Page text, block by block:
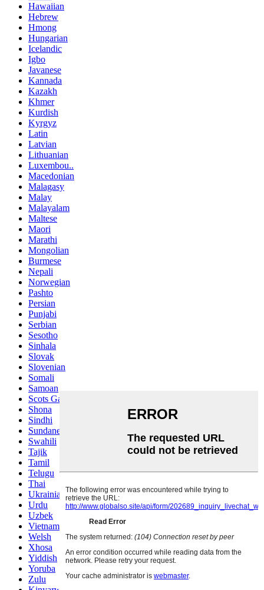
Hawaiian
Hebrew
Hmong
Hungarian
Icelandic
Igbo
Javanese
Kannada
Kazakh
Khmer
Kurdish
Kyrgyz
Latin
Latvian
Lithuanian
Luxembou..
Macedonian
Malagasy
Malay
Malayalam
Maltese
Maori
Marathi
Mongolian
Burmese
Nepali
Norwegian
Pashto
Persian
Punjabi
Serbian
Sesotho
Sinhala
Slovak
Slovenian
Somali
Samoan
Scots Gaelic
Shona
Sindhi
Sundanese
Swahili
Tajik
Tamil
Telugu
Thai
Ukrainian
Urdu
Uzbek
Vietnamese
Welsh
Xhosa
Yiddish
Yoruba
Zulu